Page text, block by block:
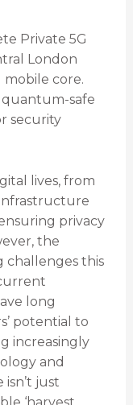
Private 5G
London
core.
safe
security
lives, from
privacy
the
this
long
potential to
increasingly
and
just
‘harvest